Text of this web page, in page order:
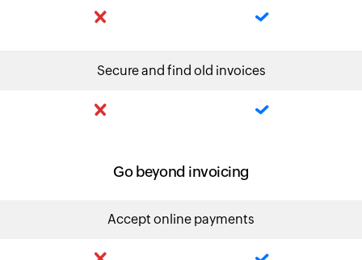
Secure and find old invoices
Go beyond invoicing
Accept online payments